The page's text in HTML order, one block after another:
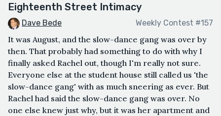
Eighteenth Street Intimacy
Dave Bede Weekly Contest #157
It was August, and the slow-dance gang was over by
then. That probably had something to do with why I
finally asked Rachel out, though I'm really not sure.
Everyone else at the student house still called us 'the
slow-dance gang' with as much sneering as ever. But
Rachel had said the slow-dance gang was over. No
one else knew just why, but it was her apartment and